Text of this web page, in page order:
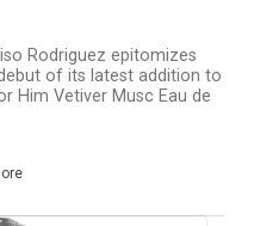
Rodriguez epitomizes
of its latest addition to
Him Vetiver Musc Eau de